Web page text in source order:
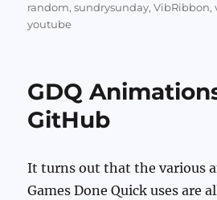
random,sundrysunday,VibRibbon,
youtube
GDQ
GitHub
It turns out that the various
Games Done Quick uses are